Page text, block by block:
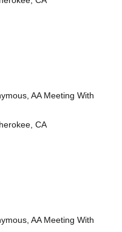
AA Meeting With
CA
AA Meeting With